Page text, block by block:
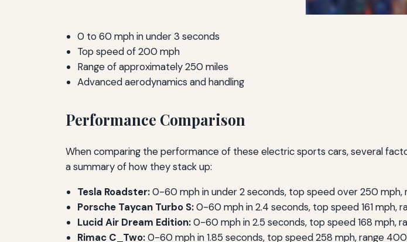
0 to 60 mph in under 3 seconds
Top speed of 200 mph
Range of approximately 250 miles
Advanced aerodynamics and handling
Performance Comparison
When comparing the performance of these electric sports cars, several
a summary of how they stack up:
Tesla Roadster:0-60 mph in under 2 seconds, top speed over 250 mph,
Porsche Taycan Turbo S:0-60 mph in 2.4 seconds, top speed 161 mph,
Lucid Air Dream Edition:0-60 mph in 2.5 seconds, top speed 168 mph,
Rimac C_Two:0-60 mph in 1.85 seconds, top speed 258 mph, range